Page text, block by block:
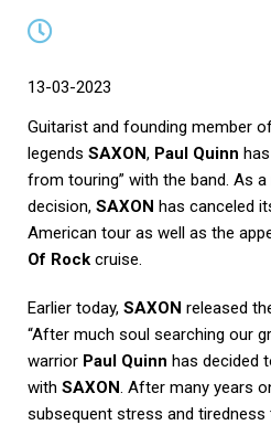
13-03-2023
Guitarist and founding member
legends SAXON, Paul Quinn
from touring” with the band. As
decision, SAXON has canceled
American tour as well as the
Of Rock cruise.
Earlier today, SAXON released
“After much soul searching our
warrior Paul Quinn has decided
with SAXON. After many years
subsequent stress and